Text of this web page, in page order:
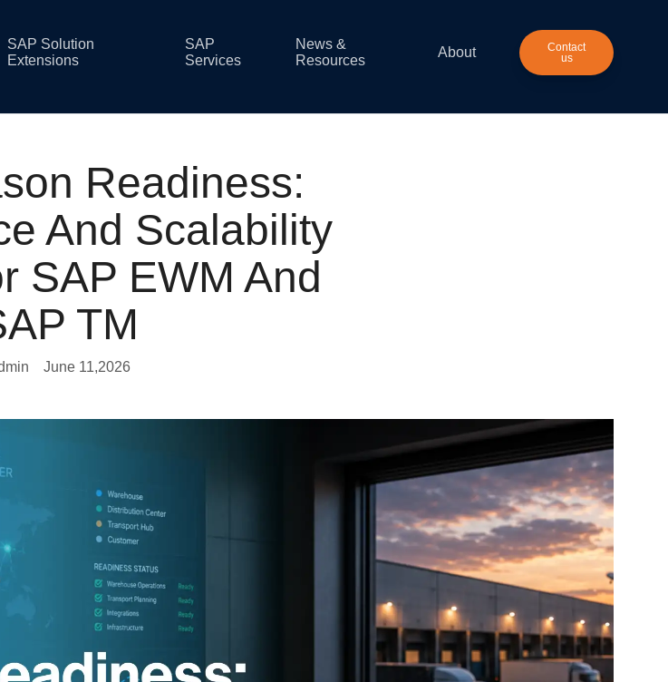
SAP Solution
Extensions
SAP
Services
News &
Resources
About
Contact
us
Readiness:
And Scalability
SAP EWM And
TM
June 11,2026